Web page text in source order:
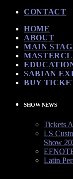
CONTACT
HOME
ABOUT
MAIN
SABIAN
BUY
SHOW NEWS
Tickets
LS
Show
Latin